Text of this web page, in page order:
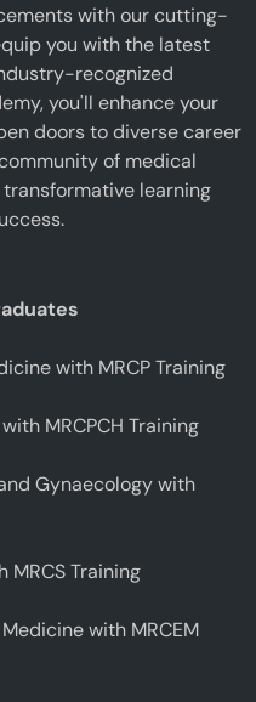
with our cutting-
you with the latest
recognized
you'll enhance your
doors to diverse career
of medical
learning
with MRCP Training
MRCPCH Training
Gynaecology with
MRCS Training
with MRCEM